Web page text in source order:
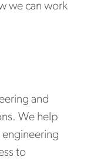
we can work
and
We help
to